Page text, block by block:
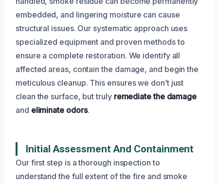
embedded, and lingering moisture can cause
structural issues. Our systematic approach uses
specialized equipment and proven methods to
ensure a complete restoration. We identify all
affected areas, contain the damage, and begin the
meticulous cleanup. This ensures we don’t just
clean the surface, but truly remediate the damage
and eliminate odors.
Initial Assessment And Containment
Our first step is a thorough inspection to
understand the full extent of the fire and smoke